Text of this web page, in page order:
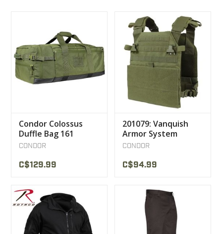
Condor Colossus
Duffle Bag 161
CONDOR
C$129.99
201079: Vanquish
Armor System
CONDOR
C$94.99